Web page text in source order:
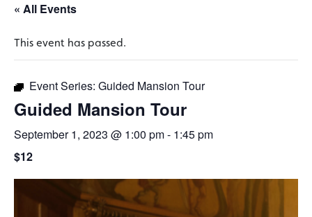
« All Events
This event has passed.
Event Series: Guided Mansion Tour
Guided Mansion Tour
September 1, 2023 @ 1:00 pm- 1:45 pm
$12